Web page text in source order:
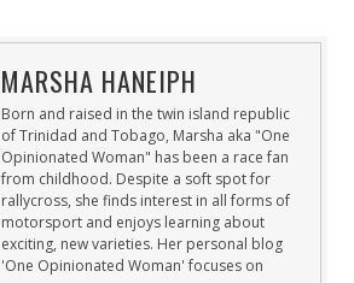
MARSHA HANEIPH
Born and raised in the twin island republic
of Trinidad and Tobago, Marsha aka "One
Opinionated Woman" has been a race fan
from childhood. Despite a soft spot for
rallycross, she finds interest in all forms of
motorsport and enjoys learning about
exciting, new varieties. Her personal blog
'One Opinionated Woman' focuses on